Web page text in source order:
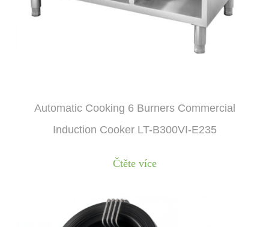
Automatic Cooking 6 Burners Commercial
Induction Cooker LT-B300VI-E235
Čtěte více